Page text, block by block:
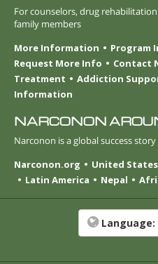
For counselors, drug
family members
More Information
Program
Request More Info
Contact
Treatment
Addiction
Information
NARCONON
Narconon is a global success story
Narconon.org
United States
Latin America
Nepal
Language: